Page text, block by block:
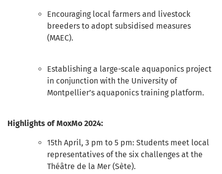
Encouraging local farmers and livestock
breeders to adopt subsidised measures
(MAEC).
Establishing a large-scale aquaponics project
in conjunction with the University of
Montpellier’s aquaponics training platform.
Highlights of MoxMo 2024:
15th April, 3 pm to 5 pm: Students meet local
representatives of the six challenges at the
Théâtre de la Mer (Sète).